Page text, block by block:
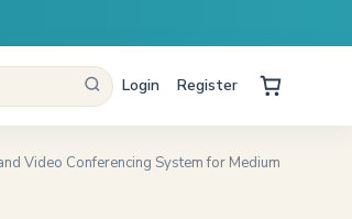
Login Register
Video Conferencing System for Medium